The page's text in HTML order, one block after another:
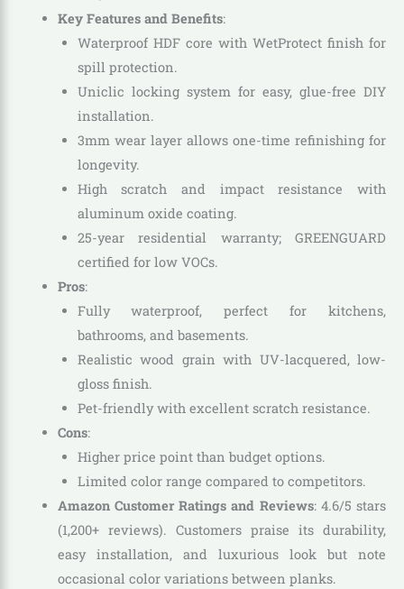
Key Features and Benefits:
Waterproof HDF core with WetProtect finish for
spill protection.
Uniclic locking system for easy, glue-free DIY
installation.
3mm wear layer allows one-time refinishing for
longevity.
High scratch and impact resistance with
aluminum oxide coating.
25-year residential warranty; GREENGUARD
certified for low VOCs.
Pros:
Fully waterproof, perfect for kitchens,
bathrooms, and basements.
Realistic wood grain with UV-lacquered, low-
gloss finish.
Pet-friendly with excellent scratch resistance.
Cons:
Higher price point than budget options.
Limited color range compared to competitors.
Amazon Customer Ratings and Reviews: 4.6/5 stars
(1,200+ reviews). Customers praise its durability,
easy installation, and luxurious look but note
occasional color variations between planks.